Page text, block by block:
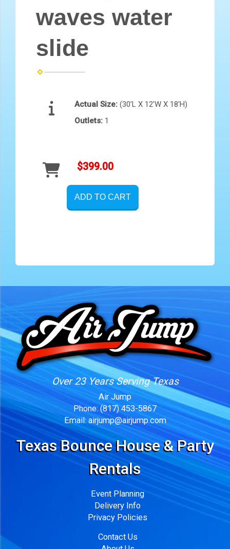
waves water
slide
Actual Size: (30'L X 12'W X 18'H)
Outlets: 1
$399.00
ADD TO CART
Over 23 Years Serving Texas
Air Jump
Phone: (817) 453-5867
Email: airjump@airjump.com
Texas Bounce House & Party
Rentals
Event Planning
Delivery Info
Privacy Policies
Contact Us